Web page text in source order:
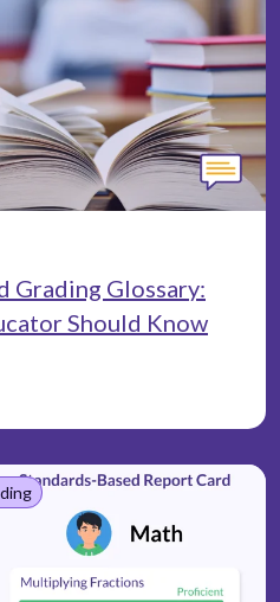
Grading Glossary:
Should Know